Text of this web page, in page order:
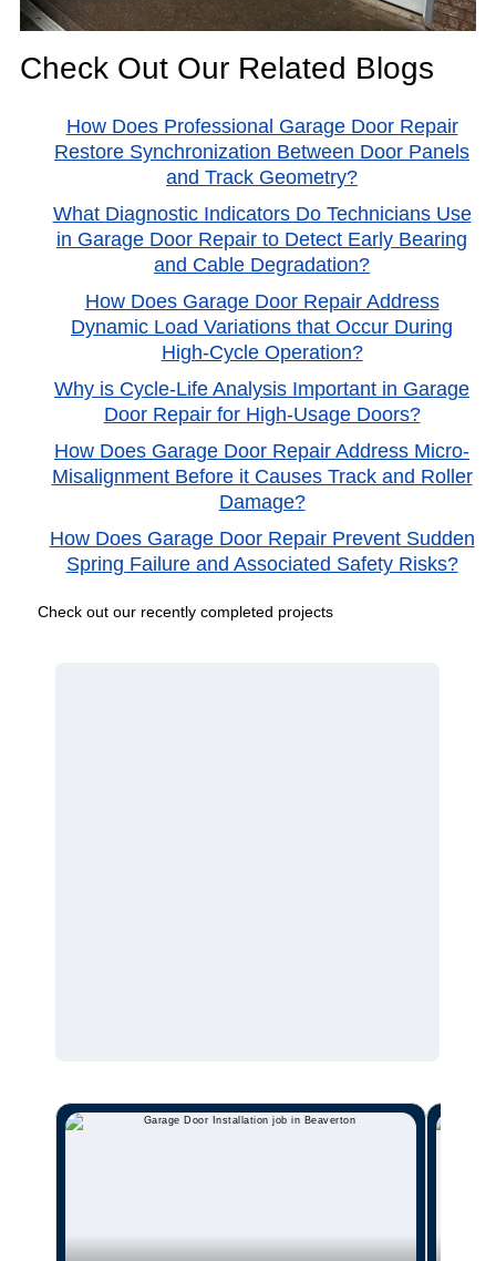
Check Out Our Related Blogs
How Does Professional Garage Door Repair
Restore Synchronization Between Door Panels
and Track Geometry?
What Diagnostic Indicators Do Technicians Use
in Garage Door Repair to Detect Early Bearing
and Cable Degradation?
How Does Garage Door Repair Address
Dynamic Load Variations that Occur During
High-Cycle Operation?
Why is Cycle-Life Analysis Important in Garage
Door Repair for High-Usage Doors?
How Does Garage Door Repair Address Micro-
Misalignment Before it Causes Track and Roller
Damage?
How Does Garage Door Repair Prevent Sudden
Spring Failure and Associated Safety Risks?
Check out our recently completed projects